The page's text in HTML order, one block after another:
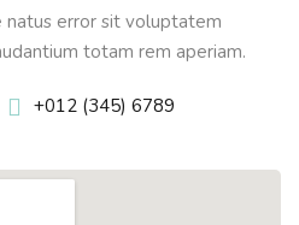
natus error sit voluptatem
totam rem aperiam.
+012 (345) 6789